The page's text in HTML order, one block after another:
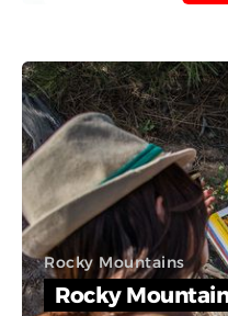
Rocky Mountains
Rocky